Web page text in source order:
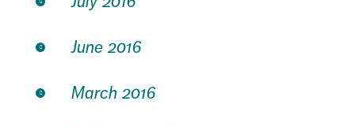
June 2016
March 2016